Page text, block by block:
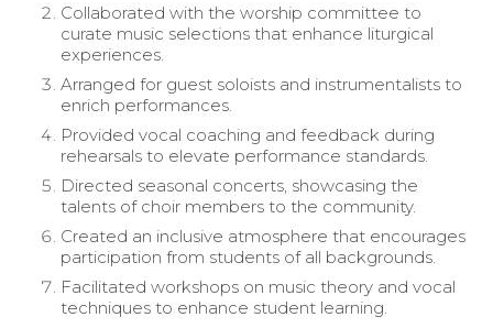
Collaborated with the worship committee to
curate music selections that enhance liturgical
experiences.
Arranged for guest soloists and instrumentalists to
enrich performances.
Provided vocal coaching and feedback during
rehearsals to elevate performance standards.
Directed seasonal concerts, showcasing the
talents of choir members to the community.
Created an inclusive atmosphere that encourages
participation from students of all backgrounds.
Facilitated workshops on music theory and vocal
techniques to enhance student learning.